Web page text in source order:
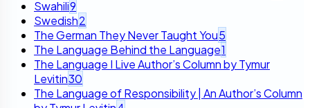
Swahili9
Swedish2
The German They Never Taught You5
The Language Behind the Language1
The Language I Live Author’s Column by Tymur
Levitin30
The Language of Responsibility | An Author’s Column